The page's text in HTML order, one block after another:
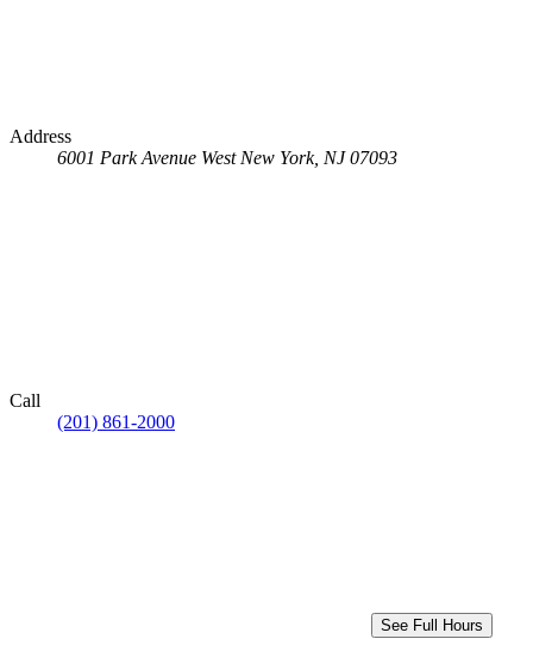
Address
6001 Park Avenue West New York, NJ 07093
Call
(201) 861-2000
See Full Hours